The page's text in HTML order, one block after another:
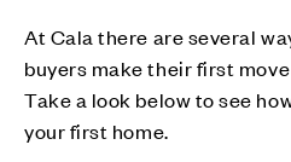
At Cala there are several
buyers make their first
Take a look below to see
your first home.